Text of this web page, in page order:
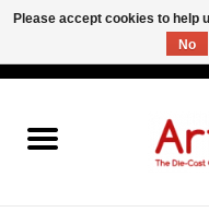
Please accept cookies to help
No